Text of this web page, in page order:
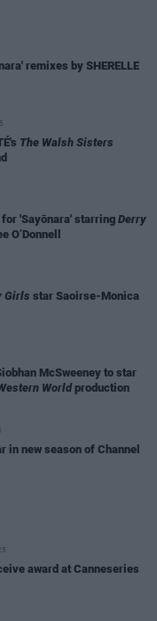
remixes by SHERELLE
The Walsh Sisters
for 'Sayōnara' starringDerry
O’Donnell
Girls star Saoirse-Monica
McSweeney to star
Worldproduction
in new season of Channel
award at Canneseries